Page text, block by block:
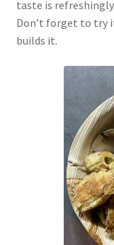
taste is
Don’t forget to try
builds it.